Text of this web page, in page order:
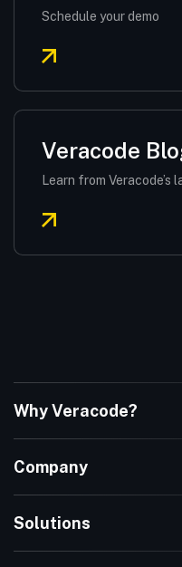
Schedule your demo
Veracode
Learn from Veracode’s
Why Veracode?
Company
Solutions